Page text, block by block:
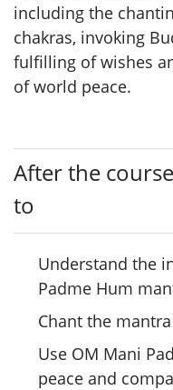
including the
chakras, invoking
fulfilling of wishes
of world peace.
After the
to
Understand the
Padme Hum
Chant the
Use OM Mani
peace and